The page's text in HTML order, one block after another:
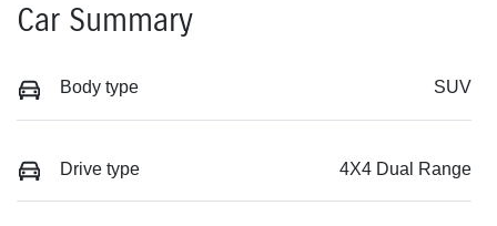
Car Summary
Body type SUV
Drive type 4X4 Dual Range